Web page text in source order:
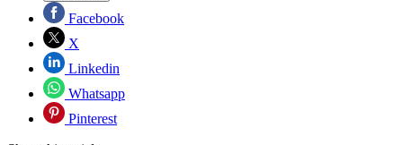
Facebook
X
Linkedin
Whatsapp
Pinterest